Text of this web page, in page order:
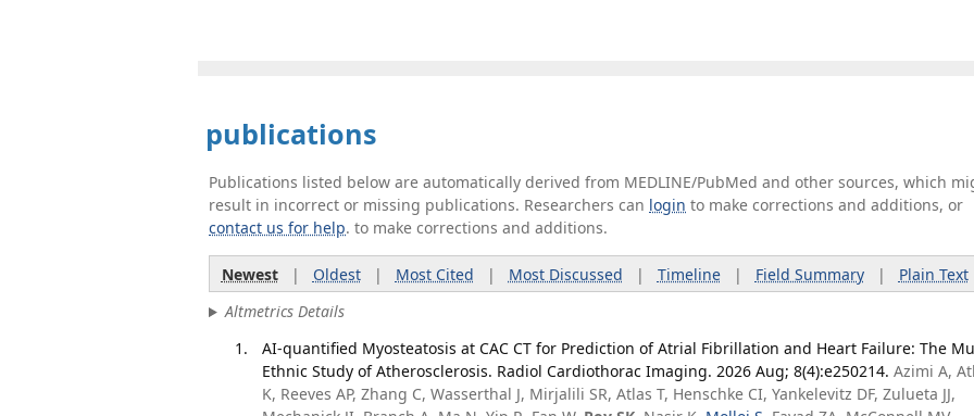
publications
Publications listed below are automatically derived from MEDLINE/PubMed and other sources, which
result in incorrect or missing publications. Researchers can login to make corrections and additions, or
contact us for help. to make corrections and additions.
Newest| Oldest| Most Cited | Most Discussed | Timeline| Field Summary| Plain Text
Altmetrics Details
AI-quantified Myosteatosis at CAC CT for Prediction of Atrial Fibrillation and Heart Failure: The
Ethnic Study of Atherosclerosis. Radiol Cardiothorac Imaging. 2026 Aug; 8(4):e250214. Azimi A,
K, Reeves AP, Zhang C, Wasserthal J, Mirjalili SR, Atlas T, Henschke CI, Yankelevitz DF, Zulueta JJ,